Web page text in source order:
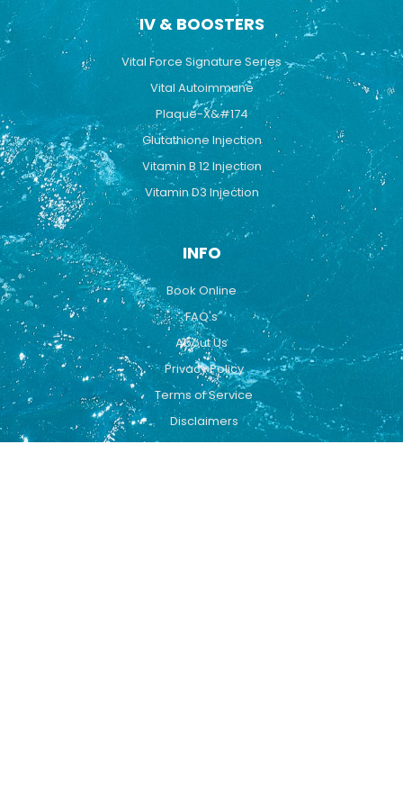
IV & BOOSTERS
Vital Force Signature Series
Vital Autoimmune
Plaque-X&#174
Glutathione Injection
Vitamin B 12 Injection
Vitamin D3 Injection
INFO
Book Online
FAQ's
About Us
Privacy Policy
Terms of Service
Disclaimers